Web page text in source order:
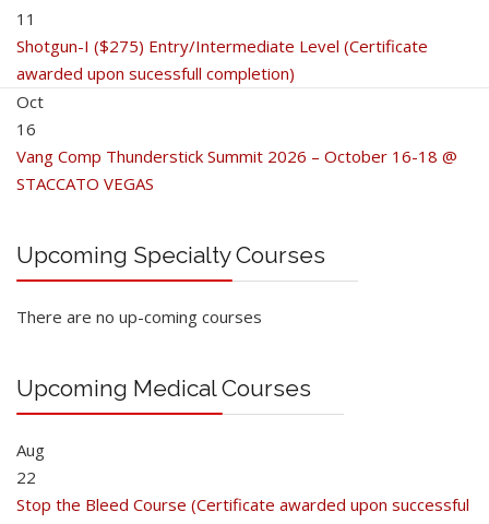
11
Shotgun-I ($275) Entry/Intermediate Level (Certificate
awarded upon sucessfull completion)
Oct
16
Vang Comp Thunderstick Summit 2026 – October 16-18 @
STACCATO VEGAS
Upcoming Specialty Courses
There are no up-coming courses
Upcoming Medical Courses
Aug
22
Stop the Bleed Course (Certificate awarded upon successful